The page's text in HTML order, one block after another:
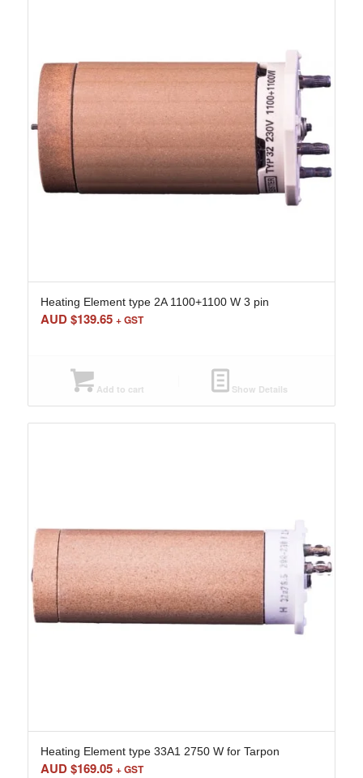
Heating Element type 2A 1100+1100 W 3 pin
AUD $139.65 + GST
Add to cart Show Details
Heating Element type 33A1 2750 W for Tarpon
AUD $169.05 + GST